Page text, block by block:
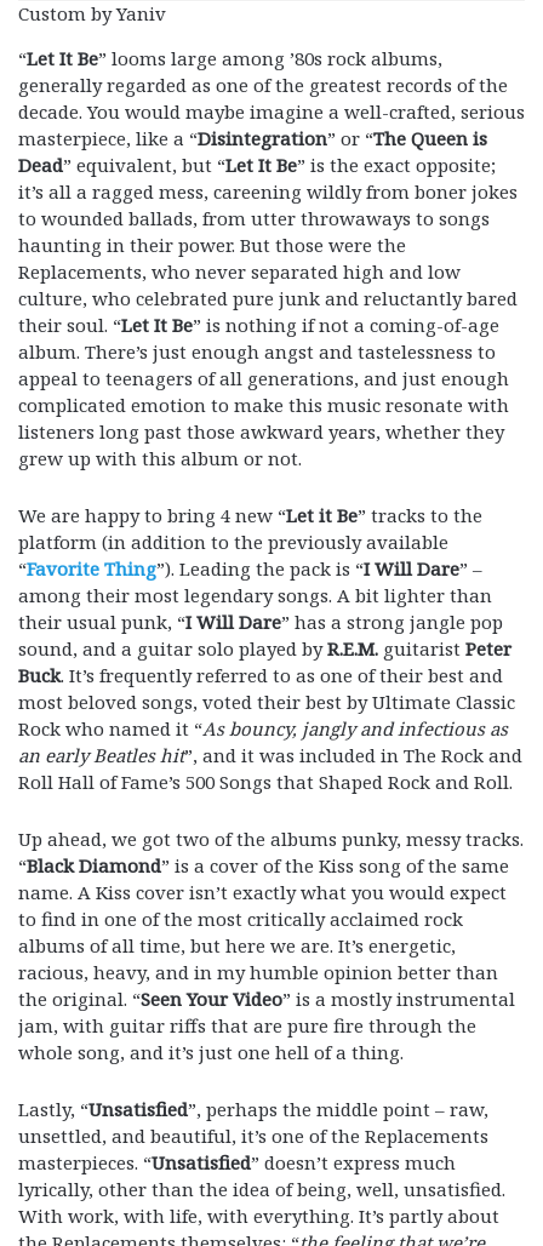
Custom by Yaniv
“Let It Be” looms large among ’80s rock albums,
generally regarded as one of the greatest records of the
decade. You would maybe imagine a well-crafted, serious
masterpiece, like a “Disintegration” or “The Queen is
Dead” equivalent, but “Let It Be” is the exact opposite;
it’s all a ragged mess, careening wildly from boner jokes
to wounded ballads, from utter throwaways to songs
haunting in their power. But those were the
Replacements, who never separated high and low
culture, who celebrated pure junk and reluctantly bared
their soul. “Let It Be” is nothing if not a coming-of-age
album. There’s just enough angst and tastelessness to
appeal to teenagers of all generations, and just enough
complicated emotion to make this music resonate with
listeners long past those awkward years, whether they
grew up with this album or not.
We are happy to bring 4 new “Let it Be” tracks to the
platform (in addition to the previously available
“Favorite Thing”). Leading the pack is “I Will Dare” –
among their most legendary songs. A bit lighter than
their usual punk, “I Will Dare” has a strong jangle pop
sound, and a guitar solo played byR.E.M. guitarist Peter
Buck. It’s frequently referred to as one of their best and
most beloved songs, voted their best by Ultimate Classic
Rock who named it “As bouncy, jangly and infectious as
an early Beatles hit”, and it was included in The Rock and
Roll Hall of Fame’s 500 Songs that Shaped Rock and Roll.
Up ahead, we got two of the albums punky, messy tracks.
“Black Diamond” is a cover of the Kiss song of the same
name. A Kiss cover isn’t exactly what you would expect
to find in one of the most critically acclaimed rock
albums of all time, but here we are. It’s energetic,
racious, heavy, and in my humble opinion better than
the original. “Seen Your Video” is a mostly instrumental
jam, with guitar riffs that are pure fire through the
whole song, and it’s just one hell of a thing.
Lastly, “Unsatisfied”, perhaps the middle point – raw,
unsettled, and beautiful, it’s one of the Replacements
masterpieces. “Unsatisfied” doesn’t express much
lyrically, other than the idea of being, well, unsatisfied.
With work, with life, with everything. It’s partly about